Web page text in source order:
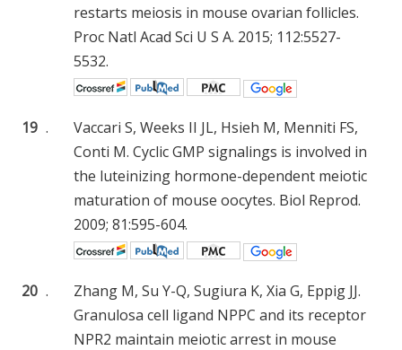
restarts meiosis in mouse ovarian follicles.
Proc Natl Acad Sci U S A. 2015; 112:5527-
5532.
19 .
Vaccari S, Weeks II JL, Hsieh M, Menniti FS,
Conti M. Cyclic GMP signalings is involved in
the luteinizing hormone-dependent meiotic
maturation of mouse oocytes. Biol Reprod.
2009; 81:595-604.
20 .
Zhang M, Su Y-Q, Sugiura K, Xia G, Eppig JJ.
Granulosa cell ligand NPPC and its receptor
NPR2 maintain meiotic arrest in mouse